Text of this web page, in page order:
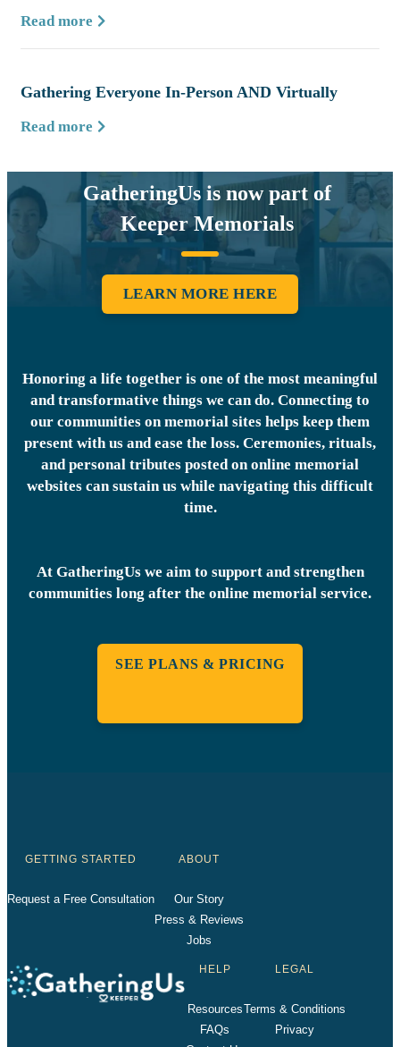
Read more
Gathering Everyone In-Person AND Virtually
Read more
GatheringUs is now part of
Keeper Memorials
LEARN MORE HERE
Honoring a life together is one of the most meaningful
and transformative things we can do. Connecting to
our communities on memorial sites helps keep them
present with us and ease the loss. Ceremonies, rituals,
and personal tributes posted on online memorial
websites can sustain us while navigating this difficult
time.
At GatheringUs we aim to support and strengthen
communities long after the online memorial service.
SEE PLANS & PRICING
GETTING STARTED
Request a Free Consultation
ABOUT
Our Story
Press & Reviews
Jobs
HELP
Resources
FAQs
LEGAL
Terms & Conditions
Privacy